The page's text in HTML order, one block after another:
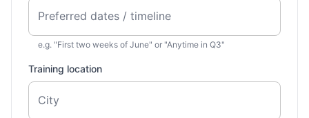
Preferred dates / timeline
e.g. "First two weeks of June" or "Anytime in Q3"
Training location
City